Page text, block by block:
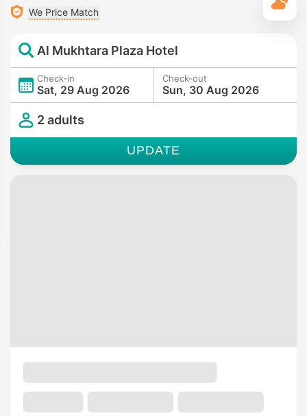
We Price Match
Al Mukhtara Plaza Hotel
Check-in
Sat, 29 Aug 2026
Check-out
Sun, 30 Aug 2026
2 adults
UPDATE